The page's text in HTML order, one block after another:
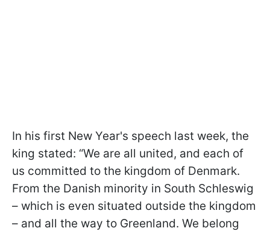
In his first New Year's speech last week, the
king stated: “We are all united, and each of
us committed to the kingdom of Denmark.
From the Danish minority in South Schleswig
– which is even situated outside the kingdom
– and all the way to Greenland. We belong